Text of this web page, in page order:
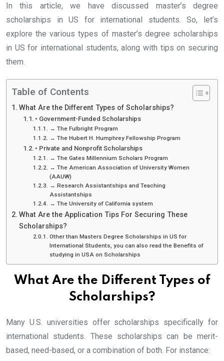
In this article, we have discussed master’s degree
scholarships in US for international students. So, let’s
explore the various types of master’s degree scholarships
in US for international students, along with tips on securing
them.
Table of Contents
What Are the Different Types of Scholarships?
• Government-Funded Scholarships
→ The Fulbright Program
→ The Hubert H. Humphrey Fellowship Program
• Private and Nonprofit Scholarships
→ The Gates Millennium Scholars Program
→ The American Association of University Women
(AAUW)
→ Research Assistantships and Teaching
Assistantships
→ The University of California system
What Are the Application Tips For Securing These
Scholarships?
Other than Masters Degree Scholarships in US for
International Students, you can also read the Benefits of
studying in USA on Scholarships
What Are the Different Types of
Scholarships?
Many U.S. universities offer scholarships specifically for
international students. These scholarships can be merit-
based, need-based, or a combination of both. For instance: